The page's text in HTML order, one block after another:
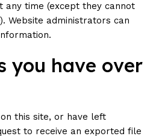
any time (except they cannot
Website administrators can
you have over
this site, or have left
to receive an exported file